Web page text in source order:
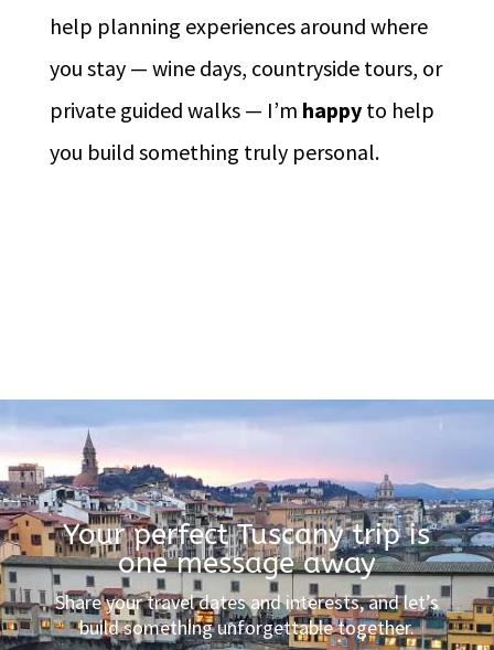
help planning experiences around where
you stay — wine days, countryside tours, or
private guided walks — I’m happyto help
you build something truly personal.
Your perfect Tuscany trip is
one message away
Share your travel dates and interests, and let’s
build something unforgettable together.